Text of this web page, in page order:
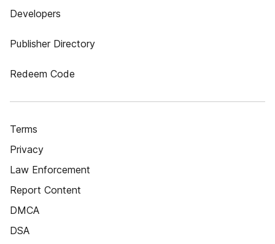
Developers
Publisher Directory
Redeem Code
Terms
Privacy
Law Enforcement
Report Content
DMCA
DSA